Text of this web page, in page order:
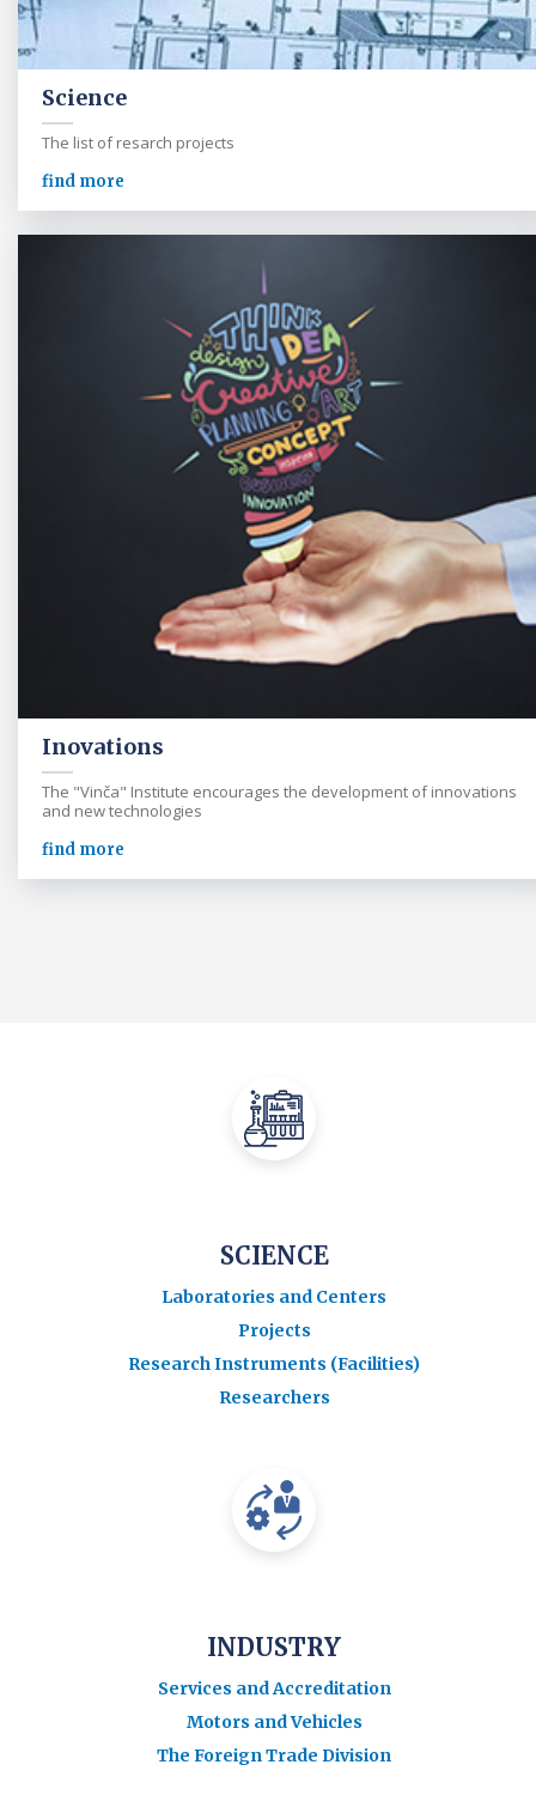
Science
The list of resarch projects
find more
Inovations
The "Vinča" Institute encourages the development of innovations
and new technologies
find more
SCIENCE
Laboratories and Centers
Projects
Research Instruments (Facilities)
Researchers
INDUSTRY
Services and Accreditation
Motors and Vehicles
The Foreign Trade Division